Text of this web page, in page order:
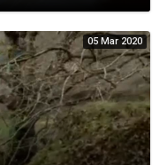
05 Mar 2020